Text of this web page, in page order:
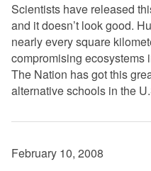
Scientists have released
and it doesn’t look good.
nearly every square
compromising ecosystems
The Nation has got this
alternative schools in the
February 10, 2008